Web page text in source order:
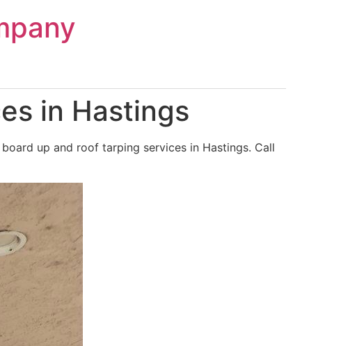
in Hastings
up and roof tarping services in Hastings. Call